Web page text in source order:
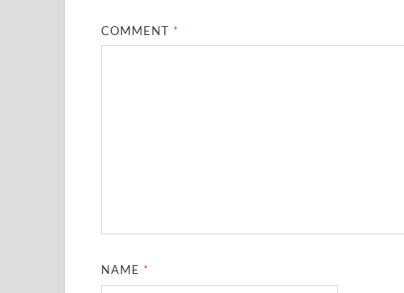
COMMENT *
NAME *